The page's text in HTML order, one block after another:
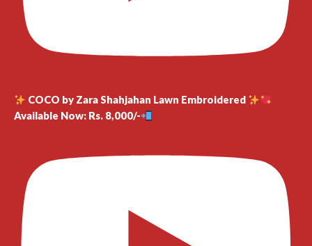
COCO by Zara Shahjahan Lawn Embroidered
Available Now: Rs. 8,000/-